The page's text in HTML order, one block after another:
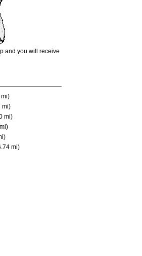
and you will receive
mi)
mi)
mi)